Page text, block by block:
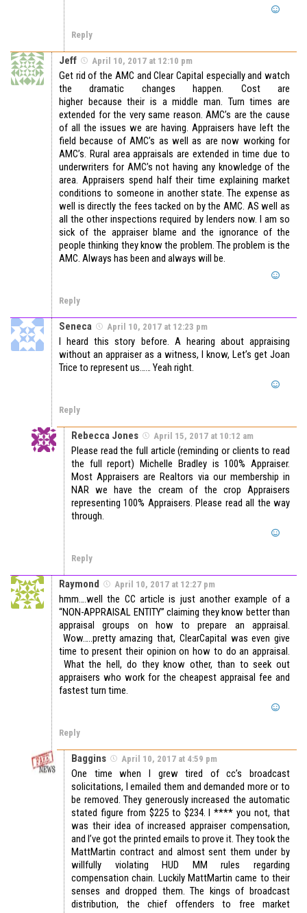
Reply
Jeff April 10, 2017 at 12:10 pm
Get rid of the AMC and Clear Capital especially and watch
the dramatic changes happen. Cost are
higher because their is a middle man. Turn times are
extended for the very same reason. AMC’s are the cause
of all the issues we are having. Appraisers have left the
field because of AMC’s as well as are now working for
AMC’s. Rural area appraisals are extended in time due to
underwriters for AMC’s not having any knowledge of the
area. Appraisers spend half their time explaining market
conditions to someone in another state. The expense as
well is directly the fees tacked on by the AMC. AS well as
all the other inspections required by lenders now. I am so
sick of the appraiser blame and the ignorance of the
people thinking they know the problem. The problem is the
AMC. Always has been and always will be.
Reply
Seneca April 10, 2017 at 12:23 pm
I heard this story before. A hearing about appraising
without an appraiser as a witness, I know, Let’s get Joan
Trice to represent us…… Yeah right.
Reply
Rebecca Jones April 15, 2017 at 10:12 am
Please read the full article (reminding or clients to read
the full report) Michelle Bradley is 100% Appraiser.
Most Appraisers are Realtors via our membership in
NAR we have the cream of the crop Appraisers
representing 100% Appraisers. Please read all the way
through.
Reply
Raymond April 10, 2017 at 12:27 pm
hmm….well the CC article is just another example of a
“NON-APPRAISAL ENTITY” claiming they know better than
appraisal groups on how to prepare an appraisal.
Wow…..pretty amazing that, ClearCapital was even give
time to present their opinion on how to do an appraisal.
What the hell, do they know other, than to seek out
appraisers who work for the cheapest appraisal fee and
fastest turn time.
Reply
Baggins April 10, 2017 at 4:59 pm
One time when I grew tired of cc’s broadcast
solicitations, I emailed them and demanded more or to
be removed. They generously increased the automatic
stated figure from $225 to $234. I **** you not, that
was their idea of increased appraiser compensation,
and I’ve got the printed emails to prove it. They took the
MattMartin contract and almost sent them under by
willfully violating HUD MM rules regarding
compensation chain. Luckily MattMartin came to their
senses and dropped them. The kings of broadcast
distribution, the chief offenders to free market